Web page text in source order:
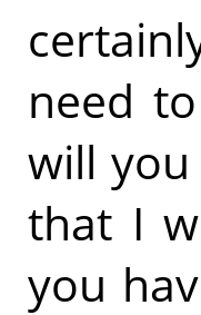
need
will you
that I
you